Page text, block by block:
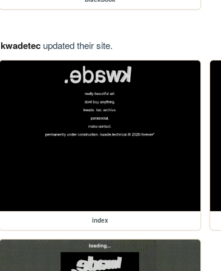
kwadetecupdated their site.
index